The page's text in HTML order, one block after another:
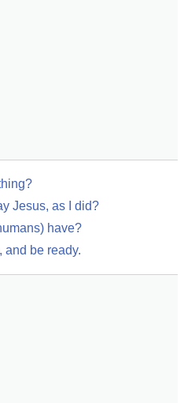
Jesus, as I did?
have?
and be ready.